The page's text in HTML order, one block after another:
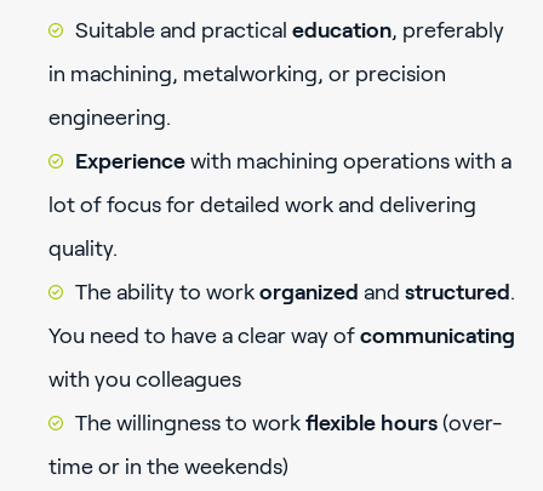
Suitable and practical education, preferably
in machining, metalworking, or precision
engineering.
Experience with machining operations with a
lot of focus for detailed work and delivering
quality.
The ability to work organized and structured .
You need to have a clear way of communicating
with you colleagues
The willingness to work flexible hours (over-
time or in the weekends)